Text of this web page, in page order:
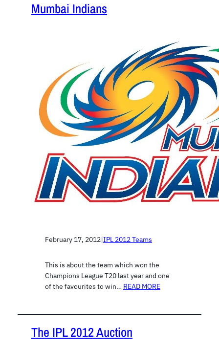
Mumbai Indians
February 17, 2012|IPL 2012 Teams
This is about the team which won the
Champions League T20 last year and one
of the favourites to win… READ MORE
The IPL 2012 Auction